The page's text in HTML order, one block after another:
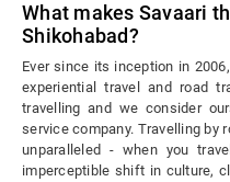
What makes Savaari
Shikohabad?
Ever since its inception in
experiential travel and road
travelling and we consider
service company. Travelling by
unparalleled - when you
imperceptible shift in culture,